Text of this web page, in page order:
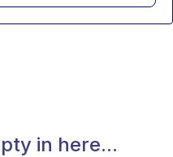
in here...